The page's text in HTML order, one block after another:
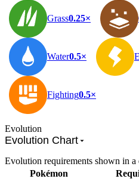
Grass0.25×
Water0.5×
Fighting0.5×
Evolution
Evolution Chart
Evolution requirements shown in
Pokémon